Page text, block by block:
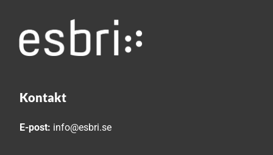
Kontakt
E-post: info@esbri.se